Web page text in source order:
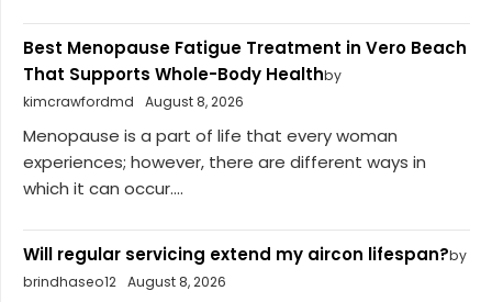
Best Menopause Fatigue Treatment in Vero Beach
That Supports Whole-Body Healthby
kimcrawfordmd
August 8, 2026
Menopause is a part of life that every woman
experiences; however, there are different ways in
which it can occur....
Will regular servicing extend my aircon lifespan?by
brindhaseo12 August 8, 2026